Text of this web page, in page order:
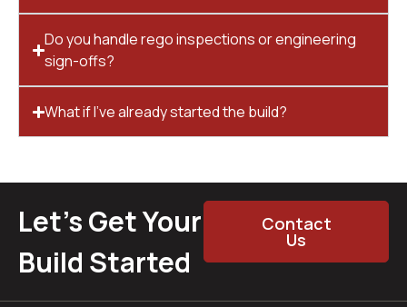
Do you handle rego inspections or engineering
sign-offs?
What if I’ve already started the build?
Let’s Get Your
Build Started
Contact
Us